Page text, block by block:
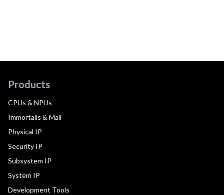
Products
CPUs & NPUs
Immortalis & Mali
Physical IP
Security IP
Subsystem IP
System IP
Development Tools